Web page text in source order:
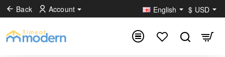
Back Account English $ USD